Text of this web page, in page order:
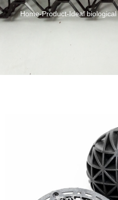
Home-Product-Ideal